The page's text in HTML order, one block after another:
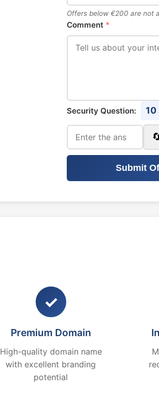
Offers below €200 are not
Comment *
Security Question: 10
Submit
✓
Premium Domain
High-quality domain name
with excellent branding
potential